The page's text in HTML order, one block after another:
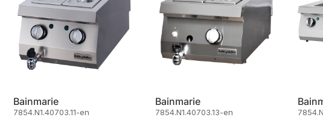
Bainmarie
7854.N1.40703.11-en
Bainmarie
7854.N1.40703.13-en